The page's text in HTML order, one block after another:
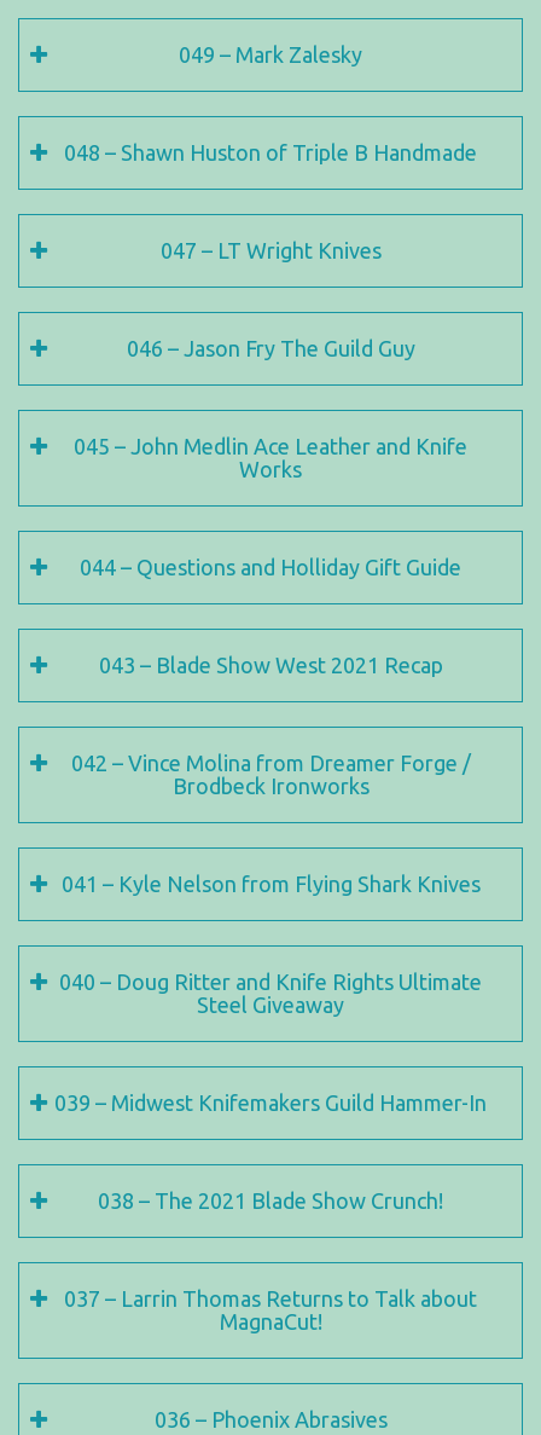
049 – Mark Zalesky
048 – Shawn Huston of Triple B Handmade
047 – LT Wright Knives
046 – Jason Fry The Guild Guy
045 – John Medlin Ace Leather and Knife
Works
044 – Questions and Holliday Gift Guide
043 – Blade Show West 2021 Recap
042 – Vince Molina from Dreamer Forge /
Brodbeck Ironworks
041 – Kyle Nelson from Flying Shark Knives
040 – Doug Ritter and Knife Rights Ultimate
Steel Giveaway
039 – Midwest Knifemakers Guild Hammer-In
038 – The 2021 Blade Show Crunch!
037 – Larrin Thomas Returns to Talk about
MagnaCut!
036 – Phoenix Abrasives